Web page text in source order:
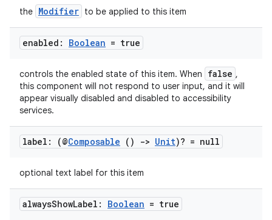
the Modifier to be applied to this item
enabled: Boolean = true
controls the enabled state of this item. When false ,
this component will not respond to user input, and it will
appear visually disabled and disabled to accessibility
services.
label: (@Composable () -> Unit)? = null
optional text label for this item
alwaysShowLabel: Boolean = true